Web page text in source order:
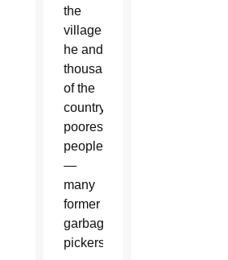
the
village
he and
thousands
of the
country’s
poorest
people
—
many
former
garbage
pickers